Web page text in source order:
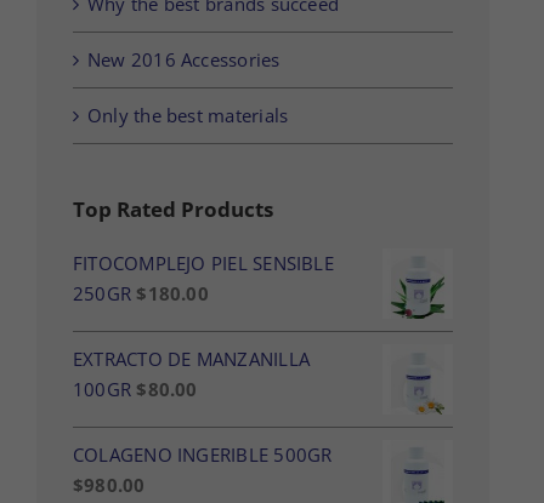
New 2016 Accessories
Only the best materials
Top Rated Products
FITOCOMPLEJO PIEL SENSIBLE
250GR $180.00
EXTRACTO DE MANZANILLA
100GR $80.00
COLAGENO INGERIBLE 500GR
$980.00